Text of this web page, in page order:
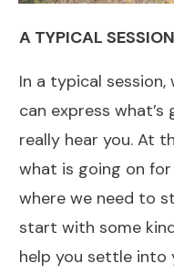
A TYPICAL SESSION
In a typical
can express what’s
really hear you. At
what is going on
where we need to
start with some
help you settle into